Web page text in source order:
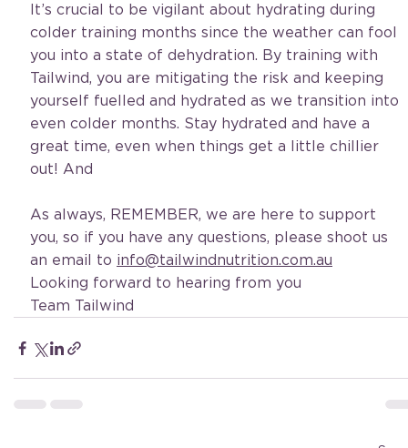
It’s crucial to be vigilant about hydrating during
colder training months since the weather can fool
you into a state of dehydration. By training with
Tailwind, you are mitigating the risk and keeping
yourself fuelled and hydrated as we transition into
even colder months. Stay hydrated and have a
great time, even when things get a little chillier
out! And
As always, REMEMBER, we are here to support
you, so if you have any questions, please shoot us
an email to info@tailwindnutrition.com.au
Looking forward to hearing from you
Team Tailwind